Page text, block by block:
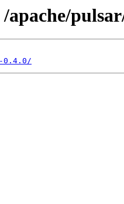
apache/
0.4.0/